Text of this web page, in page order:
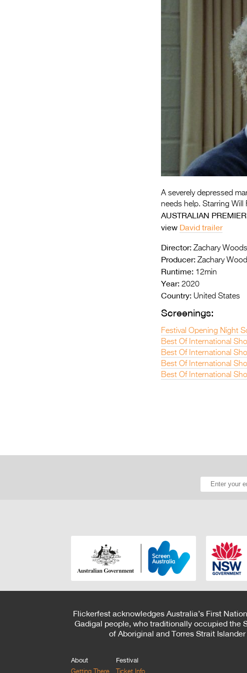
A severely depressed
needs help. Starring Will
AUSTRALIAN
view David trailer
Director: Zachary Woods
Producer: Zachary
Runtime: 12min
Year: 2020
Country: United States
Screenings:
Festival Opening Night
Best Of International
Best Of International
Best Of International
Best Of International
Flickerfest acknowledges Australia’s First
Gadigal people, who traditionally occupied the
of Aboriginal and Torres Strait
About Festival